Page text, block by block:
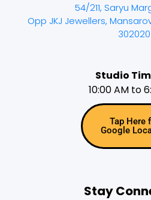
54/211, Saryu
Opp JKJ Jewellers,
302020
Studio
10:00 AM to
Tap Here
Google
Stay